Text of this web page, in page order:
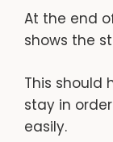
At the end
shows the
This should
stay in
easily.